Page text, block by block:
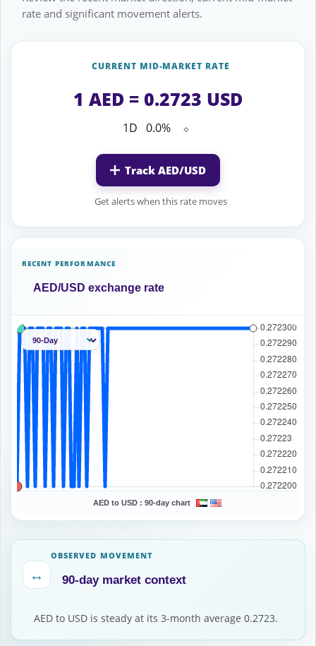
rate and significant movement alerts.
CURRENT MID-MARKET RATE
1 AED = 0.2723 USD
1D 0.0% ⬦
Track AED/USD
Get alerts when this rate moves
RECENT PERFORMANCE
AED/USD exchange rate
AED to USD : 90-day chart
↔
OBSERVED MOVEMENT
90-day market context
AED to USD is steady at its 3-month average 0.2723.